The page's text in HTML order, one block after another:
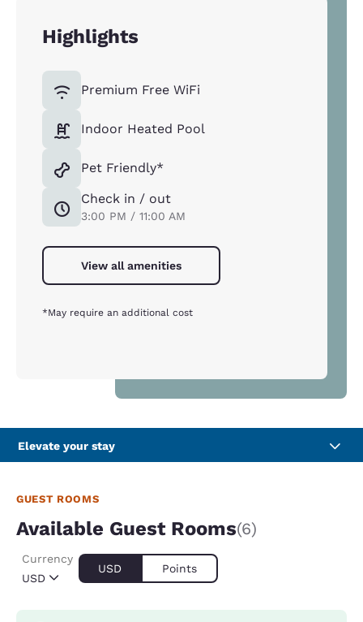
Highlights
Premium Free WiFi
Indoor Heated Pool
Pet Friendly*
Check in / out
3:00 PM / 11:00 AM
View all amenities
*May require an additional cost
Elevate your stay
GUEST ROOMS
Available Guest Rooms(6)
USD
Currency
USD Points